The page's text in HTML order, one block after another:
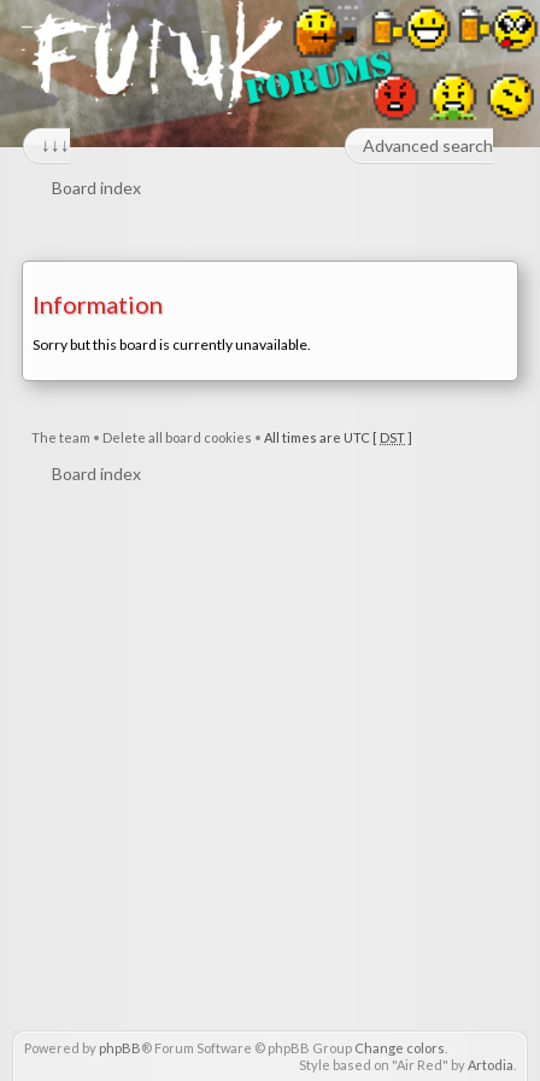
↓↓↓ Advanced search
Board index
Information
Sorry but this board is currently unavailable.
The team • Delete all board cookies • All times are UTC [ DST]
Board index
Powered by phpBB® Forum Software © phpBB Group Change colors
Style based on "Air Red" byArtodia